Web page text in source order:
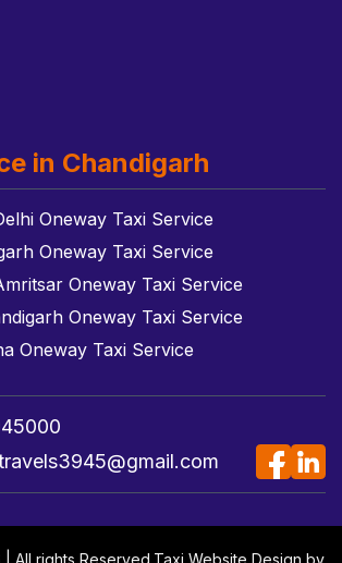
in Chandigarh
Oneway Taxi Service
Oneway Taxi Service
Oneway Taxi Service
Oneway Taxi Service
Oneway Taxi Service
| All rights Reserved. Taxi Website Design by